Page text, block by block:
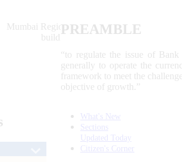
PREAMBLE
“to regulate the issue of
generally to operate the
framework to meet the
objective of growth.”
What's New
Sections
Updated Today
Citizen's Corner